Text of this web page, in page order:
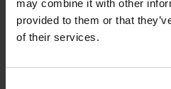
may combine it with other
provided to them or that
of their services.